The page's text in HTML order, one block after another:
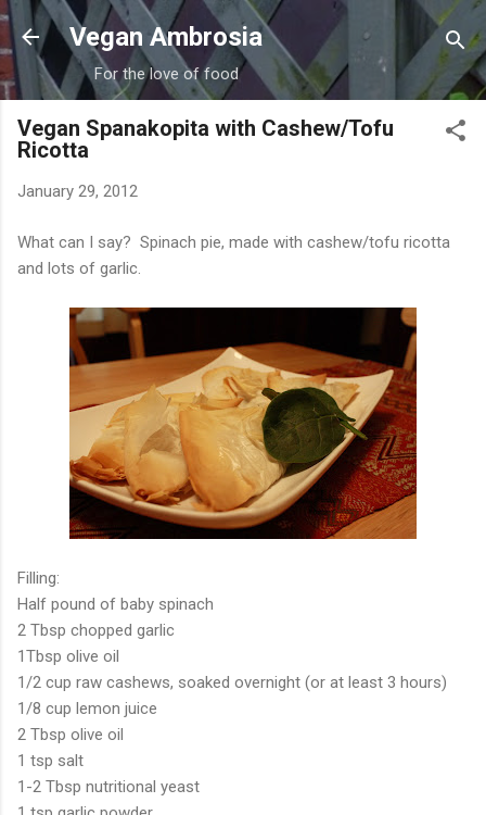
Skip to main content
Vegan Ambrosia
For the love of food
Vegan Spanakopita with Cashew/Tofu
Ricotta
January 29, 2012
What can I say? Spinach pie, made with cashew/tofu ricotta
and lots of garlic.
Filling:
Half pound of baby spinach
2 Tbsp chopped garlic
1Tbsp olive oil
1/2 cup raw cashews, soaked overnight (or at least 3 hours)
1/8 cup lemon juice
2 Tbsp olive oil
1 tsp salt
1-2 Tbsp nutritional yeast